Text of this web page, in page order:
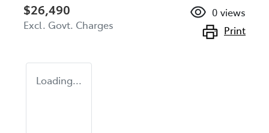
$26,490
Excl. Govt. Charges
0 views
Print
Loading...